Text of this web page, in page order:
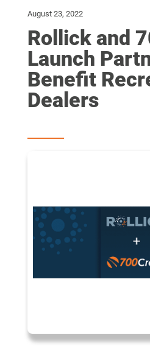
August 23, 2022
Rollick and
Launch
Benefit
Dealers